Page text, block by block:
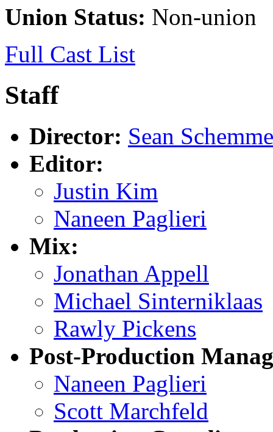
Union Status: Non-union
Full Cast List
Staff
Director: Sean
Editor:
Justin Kim
Naneen Paglieri
Mix:
Jonathan Appell
Michael Sinterniklaas
Rawly Pickens
Post-Production
Naneen Paglieri
Scott Marchfeld